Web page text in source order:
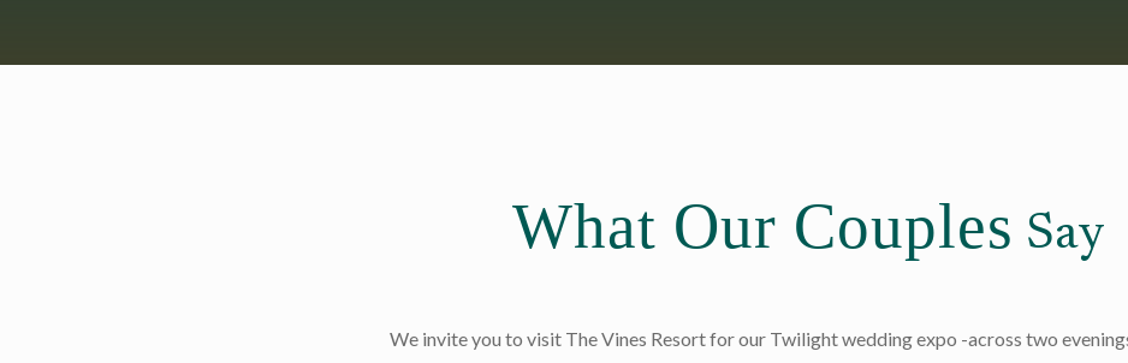
What Our Couples Say
We invite you to visit The Vines Resort for our Twilight wedding expo -across two